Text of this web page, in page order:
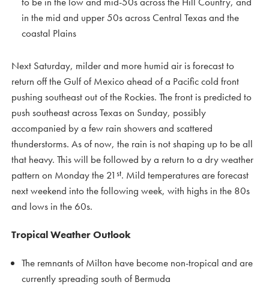
in the mid and upper 50s across Central Texas and the
coastal Plains
Next Saturday, milder and more humid air is forecast to
return off the Gulf of Mexico ahead of a Pacific cold front
pushing southeast out of the Rockies. The front is predicted to
push southeast across Texas on Sunday, possibly
accompanied by a few rain showers and scattered
thunderstorms. As of now, the rain is not shaping up to be all
that heavy. This will be followed by a return to a dry weather
pattern on Monday the 21 st. Mild temperatures are forecast
next weekend into the following week, with highs in the 80s
and lows in the 60s.
Tropical Weather Outlook
The remnants of Milton have become non-tropical and are
currently spreading south of Bermuda